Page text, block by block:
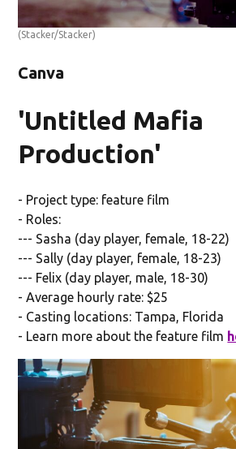
(Stacker/Stacker)
Canva
'Untitled Mafia
Production'
- Project type: feature film
- Roles:
--- Sasha (day player, female, 18-22)
--- Sally (day player, female, 18-23)
--- Felix (day player, male, 18-30)
- Average hourly rate: $25
- Casting locations: Tampa, Florida
- Learn more about the feature film